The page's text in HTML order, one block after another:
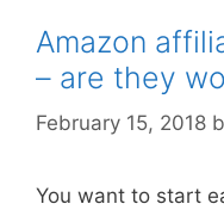
Amazon
– are they
February 15, 2018
You want to start